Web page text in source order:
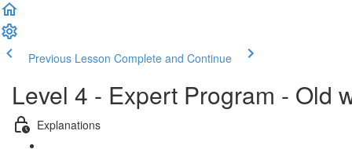
Previous Lesson Complete and Continue
Level 4 - Expert Program - Old
Explanations